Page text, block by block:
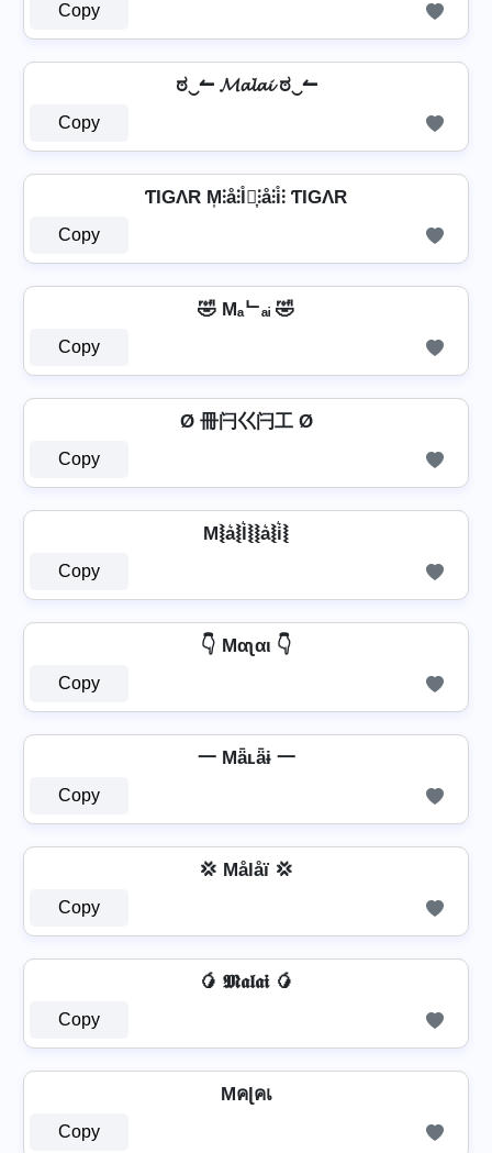
Copy
ಠ‿↼ 𝓜𝓪𝓵𝓪𝓲 ಠ‿↼
Copy
ƬIGΛR M͎⫶å⫶l̊⫶͎⫶å⫶i̊⫶ ƬIGΛR
Copy
🤣 Mₐᄂₐᵢ 🤣
Copy
Ø 冊闩巜闩工 Ø
Copy
M⦚a͛⦚l͛⦚⦚a͛⦚i͛⦚
Copy
👇 Mαʅαι 👇
Copy
一 Mǟʟǟɨ 一
Copy
💢 Målåï 💢
Copy
🥭 𝕸𝖆𝖑𝖆𝖎 🥭
Copy
Mคɭคเ
Copy